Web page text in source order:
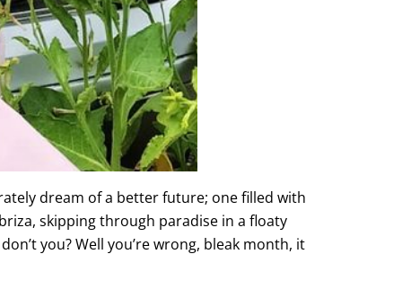
dream of a better future; one filled with
skipping through paradise in a floaty
you? Well you’re wrong, bleak month, it